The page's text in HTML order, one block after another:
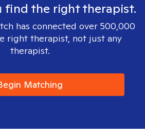
find the right therapist.
has connected over 500,000
right therapist, not just any
therapist.
Matching